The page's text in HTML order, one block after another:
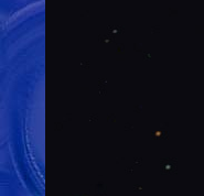
on a clear night,
imaging time was